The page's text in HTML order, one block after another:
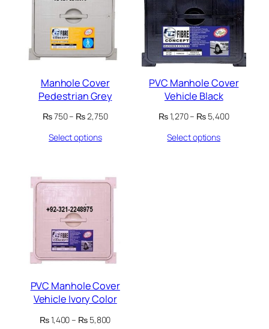
Manhole Cover
Pedestrian Grey
₨750– ₨2,750Price
Select options
PVC Manhole Cover
Vehicle Black
₨1,270– ₨ 5,400Price
Select options
PVC Manhole Cover
Vehicle Ivory Color
₨1,400– ₨5,800Price